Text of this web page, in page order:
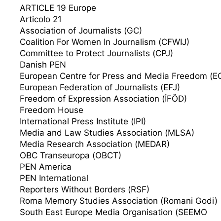
ARTICLE 19 Europe
Articolo 21
Association of Journalists (GC)
Coalition For Women In Journalism (CFWIJ)
Committee to Protect Journalists (CPJ)
Danish PEN
European Centre for Press and Media Freedom
European Federation of Journalists (EFJ)
Freedom of Expression Association (İFÖD)
Freedom House
International Press Institute (IPI)
Media and Law Studies Association (MLSA)
Media Research Association (MEDAR)
OBC Transeuropa (OBCT)
PEN America
PEN International
Reporters Without Borders (RSF)
Roma Memory Studies Association (Romani Godi)
South East Europe Media Organisation (SEEMO